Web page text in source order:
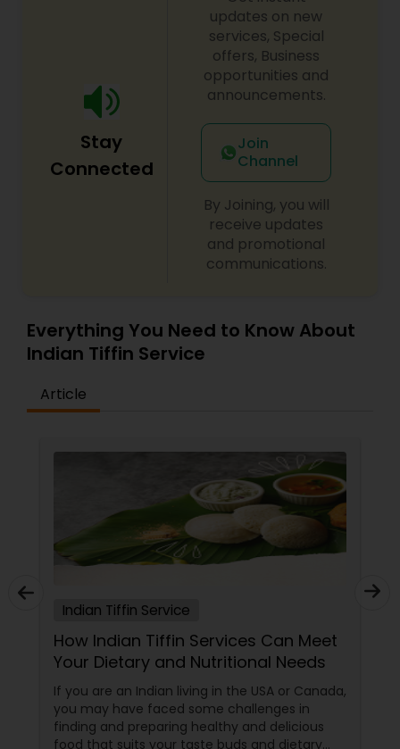
premixPulav premixGreen chutney
premixSambhar premixIdly premixRasam
premixMoong dal halwa premixVada premixMix
vegetable sabji premixShahi paneer premixMalai
kofta premixInstant dosa premixPancake
mixBasic onion tomato gravyMutter paneer
premixLobia masala premixMoong dal
premixBharwa bhindi
Stay
Connected
updates on new
services, Special
offers, Business
opportunities and
announcements.
Join
Channel
By Joining, you will
receive updates
and promotional
communications.
Everything You Need to Know About
Indian Tiffin Service
Article
Indian Tiffin Service
How Indian Tiffin Services Can Meet
Your Dietary and Nutritional Needs
If you are an Indian living in the USA or Canada,
you may have faced some challenges in
finding and preparing healthy and delicious
food that suits your taste buds and dietary